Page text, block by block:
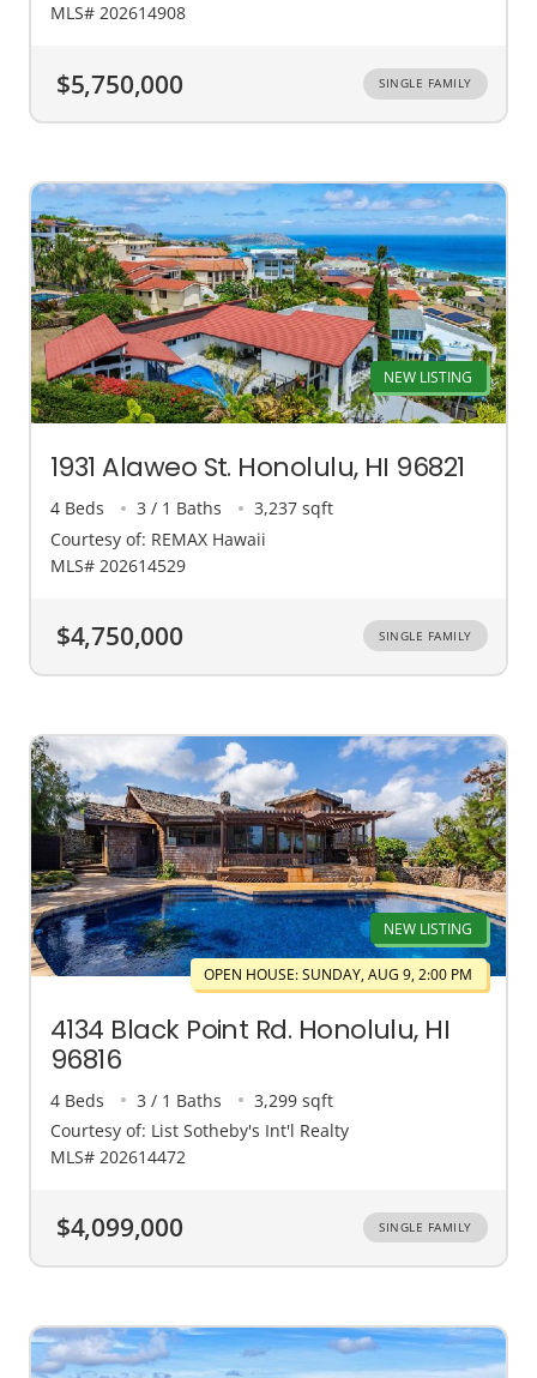
MLS# 202614908
$5,750,000 SINGLE FAMILY
NEW LISTING
1931 Alaweo St. Honolulu, HI 96821
4 Beds 3 / 1 Baths
3,237 sqft
Courtesy of: REMAX Hawaii
MLS# 202614529
$4,750,000 SINGLE FAMILY
NEW LISTING
OPEN HOUSE: SUNDAY, AUG 9, 2:00 PM
4134 Black Point Rd. Honolulu, HI
96816
4 Beds 3 / 1 Baths
3,299 sqft
Courtesy of: List Sotheby's Int'l Realty
MLS# 202614472
$4,099,000 SINGLE FAMILY